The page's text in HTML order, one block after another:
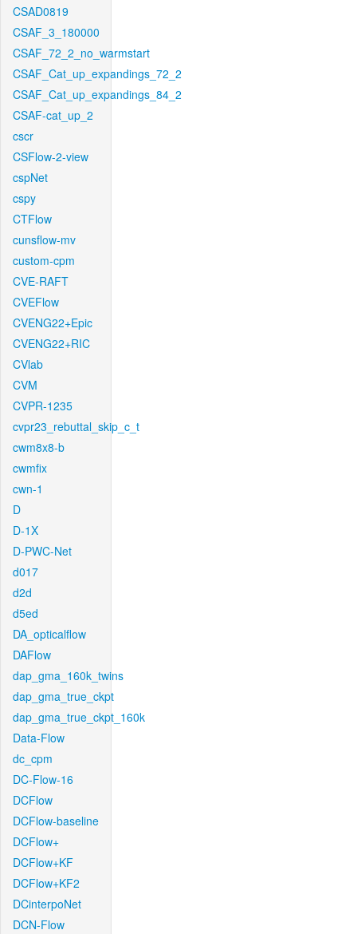
CSAD0819
CSAF_3_180000
CSAF_72_2_no_warmstart
CSAF_Cat_up_expandings_72_2
CSAF_Cat_up_expandings_84_2
CSAF-cat_up_2
cscr
CSFlow-2-view
cspNet
cspy
CTFlow
cunsflow-mv
custom-cpm
CVE-RAFT
CVEFlow
CVENG22+Epic
CVENG22+RIC
CVlab
CVM
CVPR-1235
cvpr23_rebuttal_skip_c_t
cwm8x8-b
cwmfix
cwn-1
D
D-1X
D-PWC-Net
d017
d2d
d5ed
DA_opticalflow
DAFlow
dap_gma_160k_twins
dap_gma_true_ckpt
dap_gma_true_ckpt_160k
Data-Flow
dc_cpm
DC-Flow-16
DCFlow
DCFlow-baseline
DCFlow+
DCFlow+KF
DCFlow+KF2
DCinterpoNet
DCN-Flow